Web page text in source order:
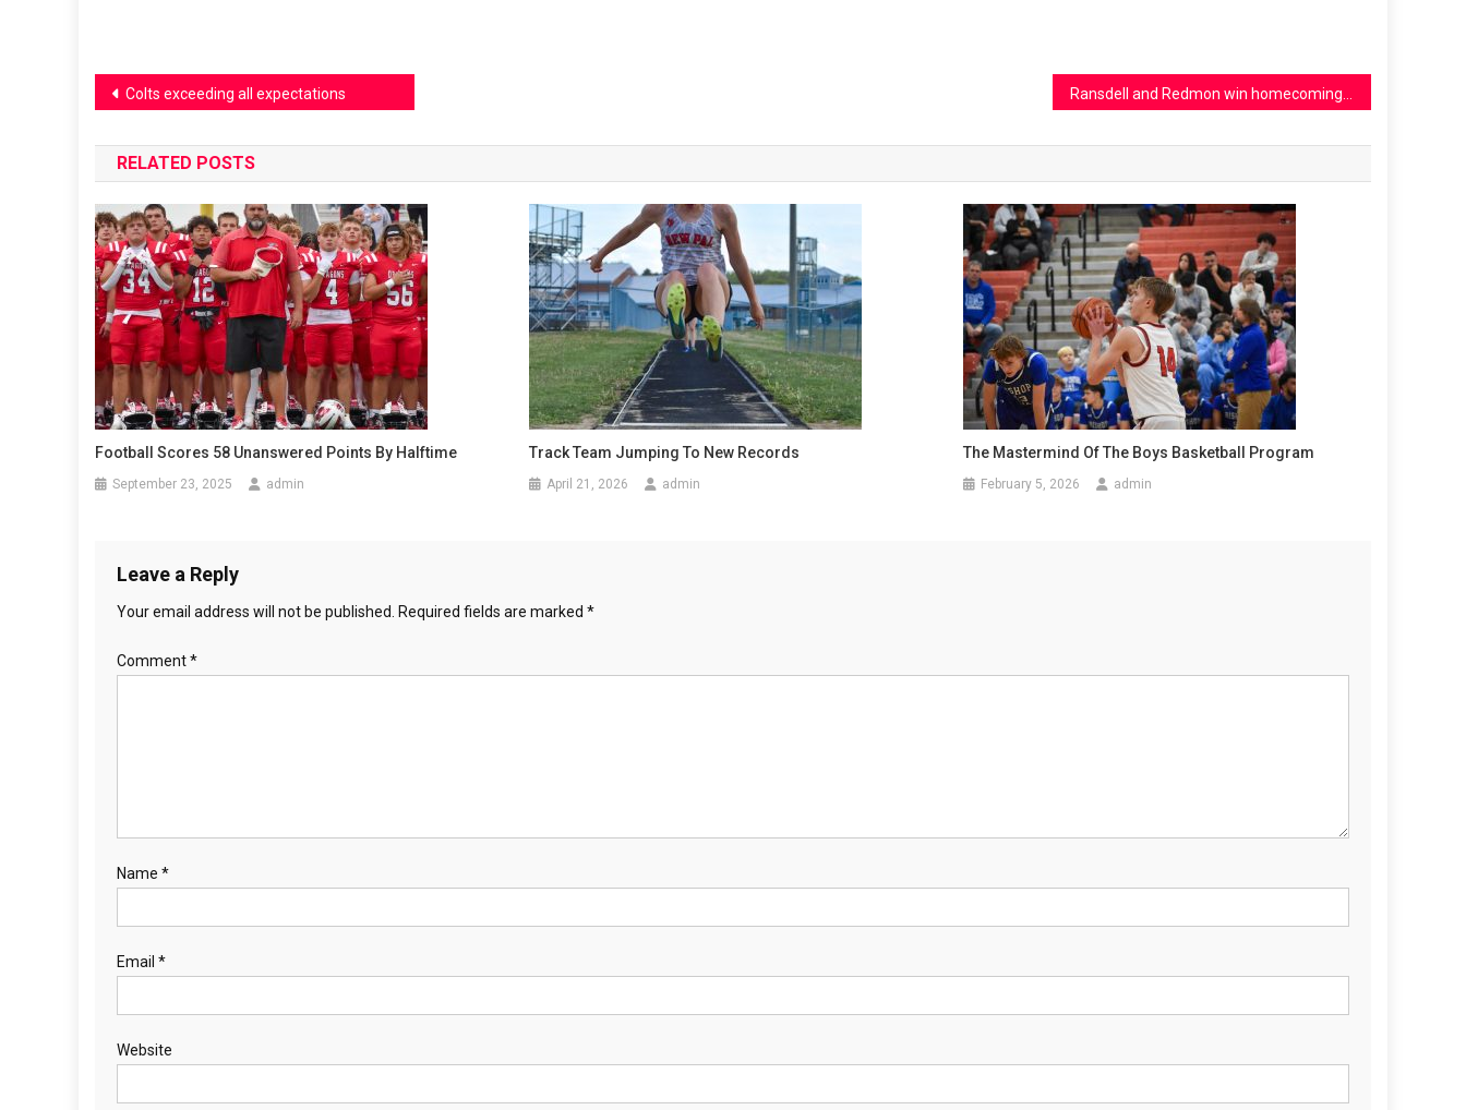
Post
navigation
Colts exceeding all expectations Ransdell and Redmon win homecoming court
RELATED POSTS
Football Scores 58 Unanswered Points By Halftime
September 23, 2025 admin
Track Team Jumping To New Records
April 21, 2026 admin
The Mastermind Of The Boys Basketball Program
February 5, 2026 admin
Leave a Reply
Your email address will not be published. Required fields are marked *
Comment*
Name *
Email *
Website